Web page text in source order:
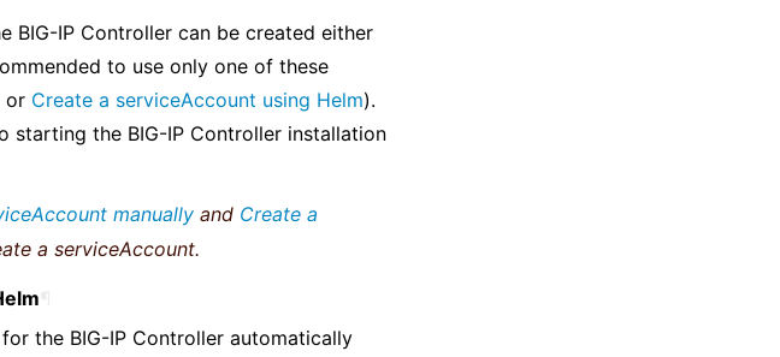
BIG-IP Controller can be created either
to use only one of these
or Create a serviceAccount using Helm).
starting the BIG-IP Controller installation
manually and Create a
a serviceAccount.
the BIG-IP Controller automatically